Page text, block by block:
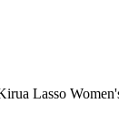
Lasso